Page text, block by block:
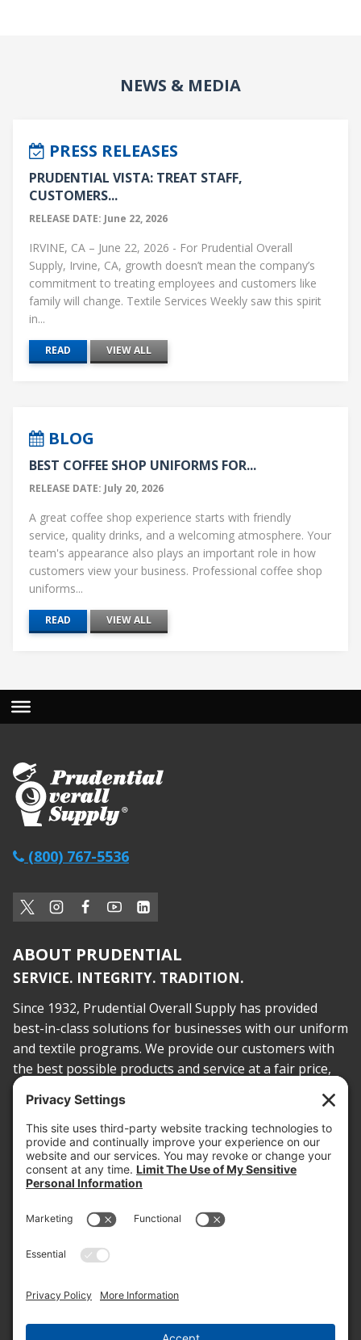
NEWS & MEDIA
PRESS RELEASES
PRUDENTIAL VISTA: TREAT STAFF,
CUSTOMERS...
RELEASE DATE: June 22, 2026
IRVINE, CA – June 22, 2026 - For Prudential Overall
Supply, Irvine, CA, growth doesn’t mean the company’s
commitment to treating employees and customers like
family will change. Textile Services Weekly saw this spirit
in...
READ VIEW ALL
BLOG
BEST COFFEE SHOP UNIFORMS FOR...
RELEASE DATE: July 20, 2026
A great coffee shop experience starts with friendly
service, quality drinks, and a welcoming atmosphere. Your
team's appearance also plays an important role in how
customers view your business. Professional coffee shop
uniforms...
READ VIEW ALL
(800) 767-5536
ABOUT PRUDENTIAL
SERVICE. INTEGRITY. TRADITION.
Since 1932, Prudential Overall Supply has provided
best-in-class solutions for businesses with our uniform
and textile programs. We provide our customers with
the best possible products and service at a fair price,
today and into the future.
PROOF OF INSURANCE
OTC SUBMISSION
EMPLOYEE LOGIN
SITEMAP
PRIVACY POLICY